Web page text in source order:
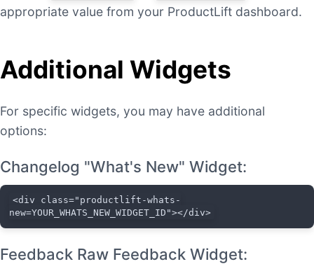
appropriate value from your ProductLift dashboard.
Additional Widgets
For specific widgets, you may have additional
options:
Changelog "What's New" Widget:
<div class="productlift-whats-
new=YOUR_WHATS_NEW_WIDGET_ID"></div>
Feedback Raw Feedback Widget: